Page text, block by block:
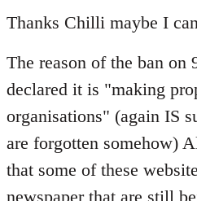
to
by
libcom.org
Thanks Chilli maybe I
The reason of the ban on
declared it is "making
organisations" (again IS
are forgotten somehow)
that some of these
newspaper that are still